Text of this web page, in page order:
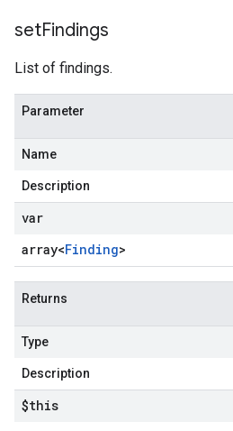
setFindings
List of findings.
Parameter
Name
Description
var
array<Finding>
Returns
Type
Description
$this